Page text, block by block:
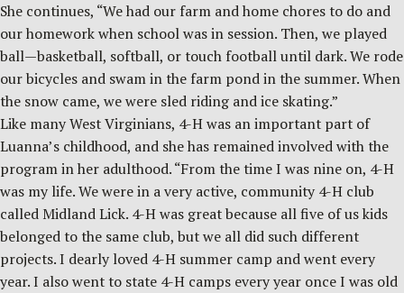
She continues, “We had our farm and home chores to do and
our homework when school was in session. Then, we played
ball—basketball, softball, or touch football until dark. We rode
our bicycles and swam in the farm pond in the summer. When
the snow came, we were sled riding and ice skating.”
Like many West Virginians, 4-H was an important part of
Luanna’s childhood, and she has remained involved with the
program in her adulthood. “From the time I was nine on, 4-H
was my life. We were in a very active, community 4-H club
called Midland Lick. 4-H was great because all five of us kids
belonged to the same club, but we all did such different
projects. I dearly loved 4-H summer camp and went every
year. I also went to state 4-H camps every year once I was old